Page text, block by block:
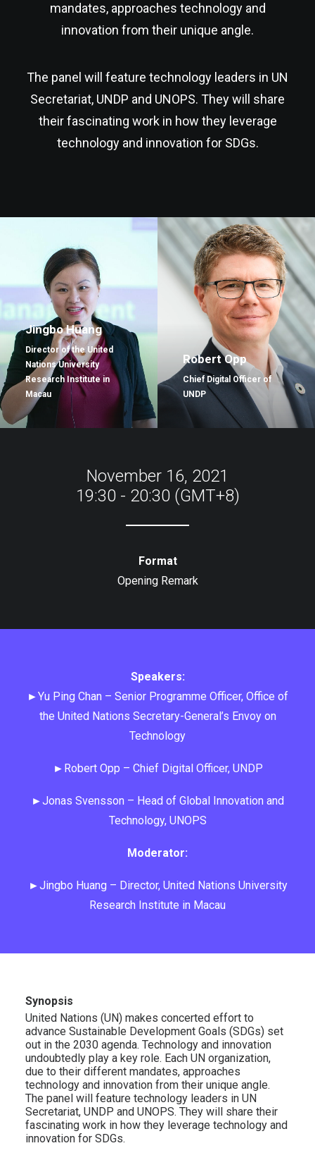
mandates, approaches technology and
innovation from their unique angle.
The panel will feature technology leaders in UN
Secretariat, UNDP and UNOPS. They will share
their fascinating work in how they leverage
technology and innovation for SDGs.
Jingbo Huang
Director of the United
Nations University
Research Institute in
Macau
Robert Opp
Chief Digital Officer of
UNDP
November 16, 2021
19:30 - 20:30 (GMT+8)
Format
Opening Remark
Speakers:
►Yu Ping Chan – Senior Programme Officer, Office of
the United Nations Secretary-General’s Envoy on
Technology
►Robert Opp – Chief Digital Officer, UNDP
►Jonas Svensson – Head of Global Innovation and
Technology, UNOPS
Moderator:
►Jingbo Huang – Director, United Nations University
Research Institute in Macau
Synopsis
United Nations (UN) makes concerted effort to
advance Sustainable Development Goals (SDGs) set
out in the 2030 agenda. Technology and innovation
undoubtedly play a key role. Each UN organization,
due to their different mandates, approaches
technology and innovation from their unique angle.
The panel will feature technology leaders in UN
Secretariat, UNDP and UNOPS. They will share their
fascinating work in how they leverage technology and
innovation for SDGs.